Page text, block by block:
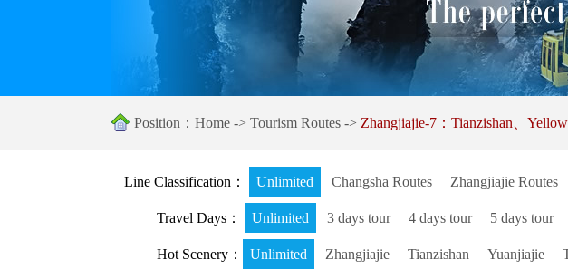
Position： Home -> Tourism Routes -> Zhangjiajie-7：Tianzishan、
Line Classification： Unlimited Changsha Routes Zhangjiajie Routes
Travel Days： Unlimited 3 days tour 4 days tour 5 days tour
Hot Scenery： Unlimited Zhangjiajie Tianzishan Yuanjiajie